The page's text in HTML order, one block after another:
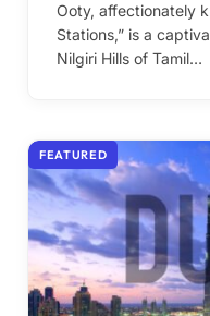
Ooty, affectionately
Stations,” is a
Nilgiri Hills of Tamil…
FEATURED